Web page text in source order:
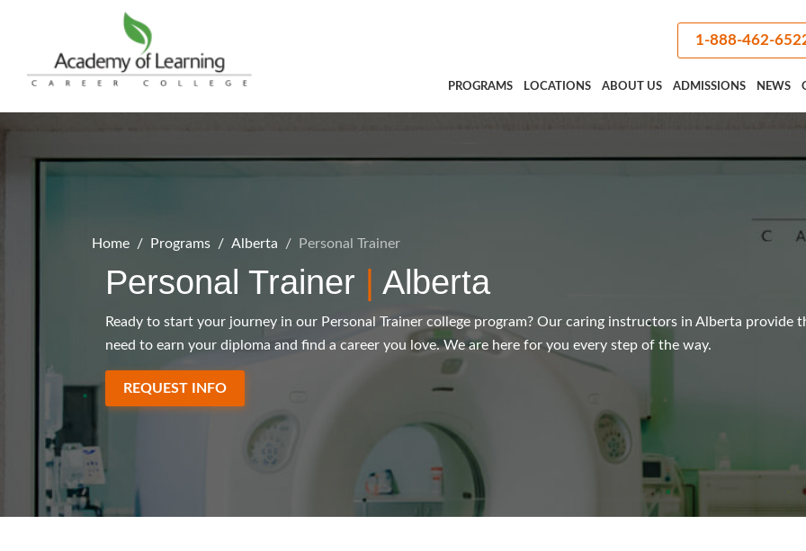
1-888-462-
PROGRAMS LOCATIONS ABOUT US ADMISSIONS NEWS
Home Programs Alberta Personal Trainer
Personal Trainer Alberta
Ready to start your journey in our Personal Trainer college program? Our caring instructors in Alberta
need to earn your diploma and find a career you love. We are here for you every step of the way.
REQUEST INFO